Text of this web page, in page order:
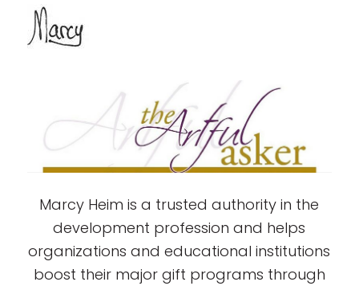
Marcy Heim is a trusted authority in the
development profession and helps
organizations and educational institutions
boost their major gift programs through